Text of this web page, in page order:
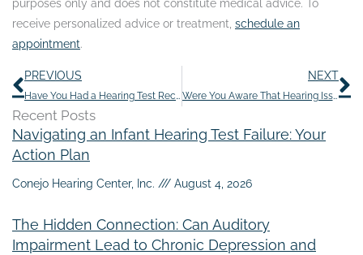
purposes only and does not constitute medical advice. To
receive personalized advice or treatment, schedule an
appointment.
Prev
PREVIOUS
Have You Had a Hearing Test Recently?
NEXT
Were You Aware That Hearing Issues Can be caused by the Common Cold?
Recent Posts
Navigating an Infant Hearing Test Failure: Your
Action Plan
Conejo Hearing Center, Inc. August 4, 2026
The Hidden Connection: Can Auditory
Impairment Lead to Chronic Depression and